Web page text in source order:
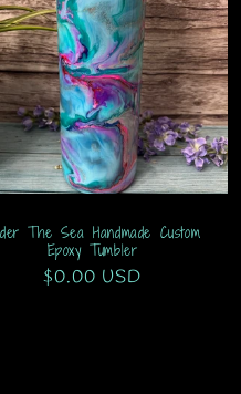
The Sea Handmade Custom
Epoxy Tumbler
Regular
$0.00 USD